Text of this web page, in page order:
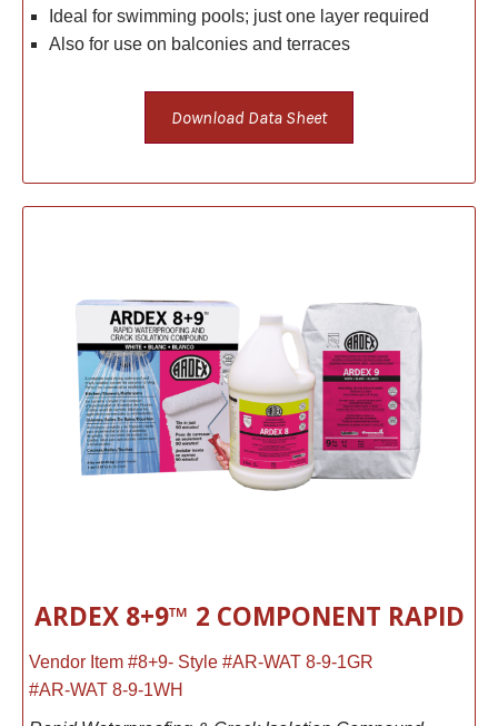
Ideal for swimming pools; just one layer required
Also for use on balconies and terraces
Download Data Sheet
ARDEX 8+9™ 2 COMPONENT RAPID
Vendor Item #8+9- Style #AR-WAT 8-9-1GR
#AR-WAT 8-9-1WH